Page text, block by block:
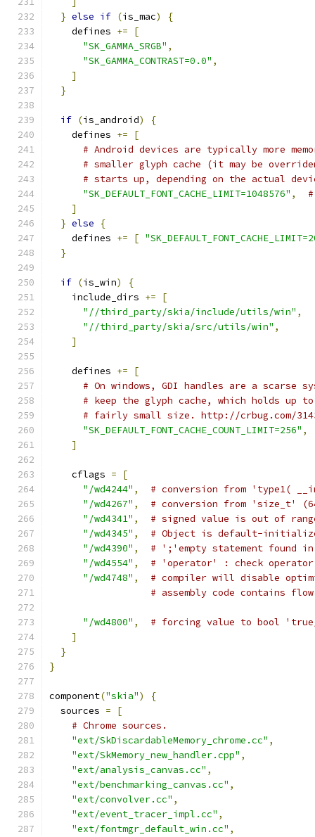
} else if (is_mac)
{
    defines
+=
[
"SK_GAMMA_SRGB" ,
"SK_GAMMA_CONTRAST=0.0" ,
]
}
if (is_android)
{
    defines
+=
[
# Android devices are typically more
# smaller glyph cache (it may be
# starts up, depending on the actual
"SK_DEFAULT_FONT_CACHE_LIMIT=1048576" ,
]
} else
{
    defines
+= [
}
if (is_win)
{
    include_dirs
+=
[
"//third_party/skia/include/utils/win" ,
"//third_party/skia/src/utils/win" ,
]
    defines
+=
[
# On windows, GDI handles are a scarse
# keep the glyph cache, which holds up
# fairly small size. http://crbug.com/
"SK_DEFAULT_FONT_CACHE_COUNT_LIMIT=256" ,
]
    cflags
=
[
"/wd4244" ,
# conversion from 'type1(
"/wd4267" ,
# conversion from 'size_t'
"/wd4341" ,
# signed value is out of
"/wd4345" ,
# Object is default-
"/wd4390" ,
# ';'empty statement found
"/wd4554" ,
# 'operator' : check
"/wd4748" ,
# compiler will disable
# assembly code contains
"/wd4800" ,
# forcing value to bool
]
}
}
component("skia")
{
  sources
=
[
# Chrome sources.
"ext/SkDiscardableMemory_chrome.cc" ,
"ext/SkMemory_new_handler.cpp" ,
"ext/analysis_canvas.cc" ,
"ext/benchmarking_canvas.cc" ,
"ext/convolver.cc" ,
"ext/event_tracer_impl.cc" ,
"ext/fontmgr_default_win.cc" ,